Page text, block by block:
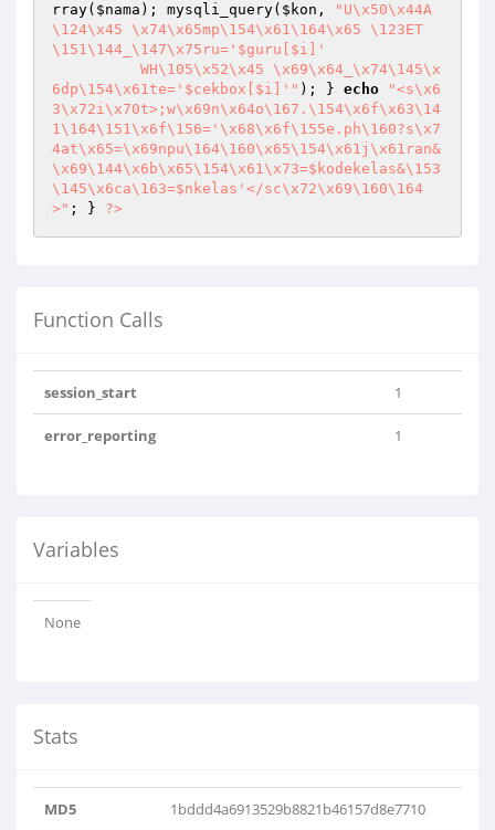
rray( $nama ); mysqli_query( $kon ,
"U\x50\x44A
\124\x45 \x74\x65mp\154\x61\164\x65 \123ET
\151\144_\147\x75ru='$guru[$i]'
6dp\154\x61te='$cekbox[$i]'" ); } echo
"<s\x6
3\x72i\x70t>;w\x69n\x64o\167.\154\x6f\x63\14
1\164\151\x6f\156='\x68\x6f\155e.ph\160?s\x7
4at\x65=\x69npu\164\160\x65\154\x61j\x61ran&
\x69\144\x6b\x65\154\x61\x73=$kodekelas&\153
\145\x6ca\163=$nkelas'</sc\x72\x69\160\164
>" ; } ?>
Function Calls
session_start 1
error_reporting 1
Variables
None
Stats
MD5 1bddd4a6913529b8821b46157d8e7710